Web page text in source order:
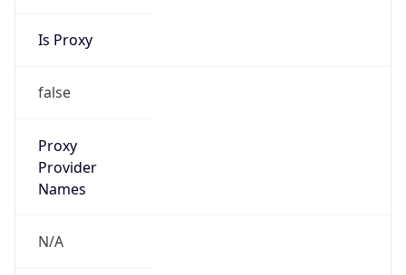
Is Proxy
false
Proxy
Provider
Names
N/A